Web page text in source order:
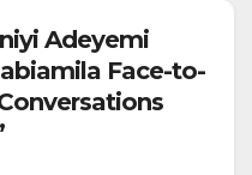
Adeyemi
Face-to-